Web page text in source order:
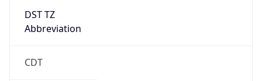
DST TZ
Abbreviation
CDT